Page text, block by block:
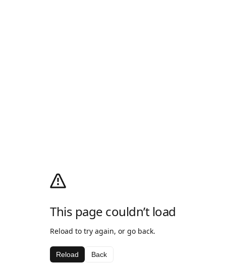
This page couldn’t load
Reload to try again, or go back.
Reload Back